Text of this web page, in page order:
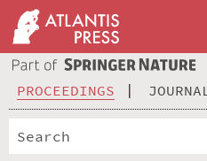
PROCEEDINGS